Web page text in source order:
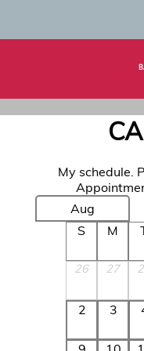
My schedule.
Aug
S
M
26 27
2 3